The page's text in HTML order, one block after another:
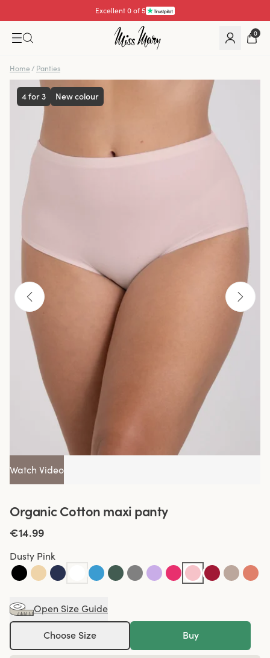
Excellent 0 of 5
0
Home / Panties
4 for 3 New colour
Watch Video
Organic Cotton maxi panty
€14.99
Dusty Pink
Open Size Guide
Choose Size Buy